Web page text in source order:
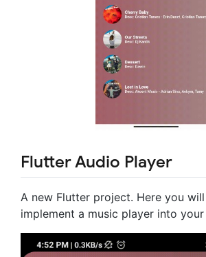
Flutter Audio Player
A new Flutter project. Here you
implement a music player into